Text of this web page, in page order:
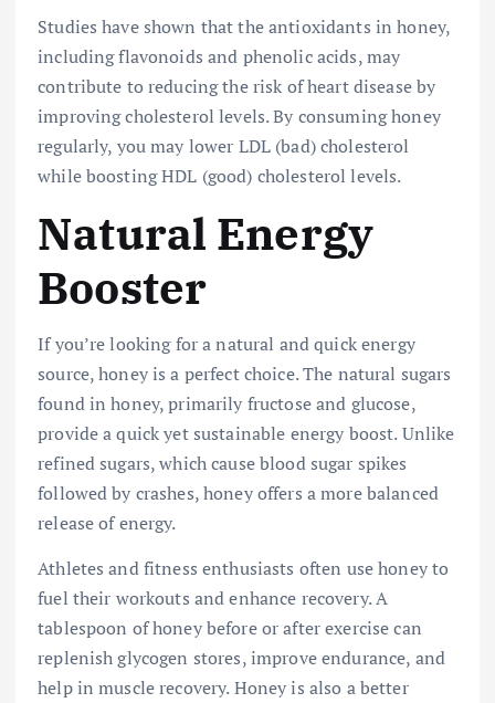
Studies have shown that the antioxidants in honey,
including flavonoids and phenolic acids, may
contribute to reducing the risk of heart disease by
improving cholesterol levels. By consuming honey
regularly, you may lower LDL (bad) cholesterol
while boosting HDL (good) cholesterol levels.
Natural Energy
Booster
If you’re looking for a natural and quick energy
source, honey is a perfect choice. The natural sugars
found in honey, primarily fructose and glucose,
provide a quick yet sustainable energy boost. Unlike
refined sugars, which cause blood sugar spikes
followed by crashes, honey offers a more balanced
release of energy.
Athletes and fitness enthusiasts often use honey to
fuel their workouts and enhance recovery. A
tablespoon of honey before or after exercise can
replenish glycogen stores, improve endurance, and
help in muscle recovery. Honey is also a better